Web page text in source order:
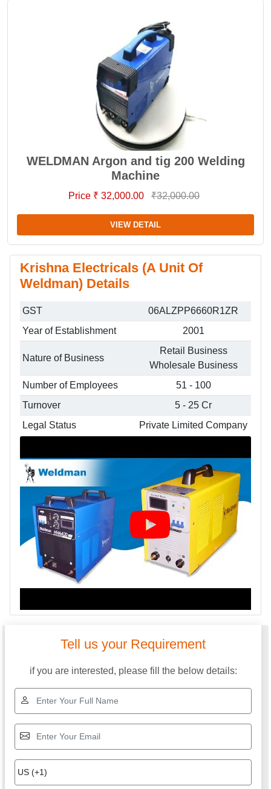
WELDMAN Argon and tig 200 Welding
Machine
Price ₹ 32,000.00 ₹32,000.00
VIEW DETAIL
Krishna Electricals (A Unit Of
Weldman) Details
GST
06ALZPP6660R1ZR
Year of Establishment
2001
Nature of Business
Retail Business
Wholesale Business
Number of Employees
51 - 100
Turnover
5 - 25 Cr
Legal Status
Private Limited Company
Tell us your Requirement
if you are interested, please fill the below details: